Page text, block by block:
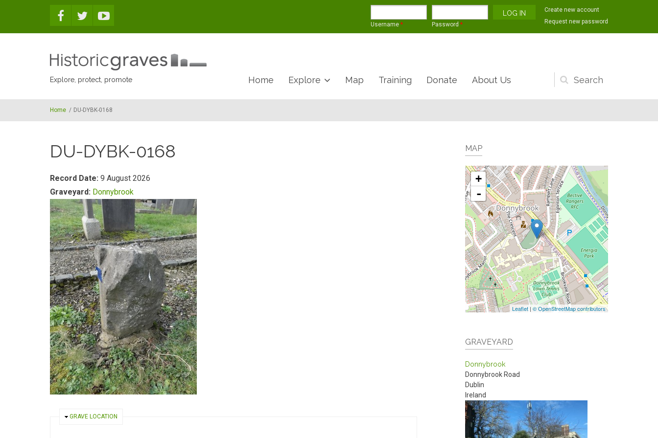
Username * Password *
Create new account
Request new password
Explore, protect, promote
Search
form
Home Explore Map Training Donate About Us
Home / DU-DYBK-0168
DU-DYBK-0168
Record Date: 9 August 2026
Graveyard: Donnybrook
HIDE
GRAVE LOCATION
MAP
+
-
Leaflet | © OpenStreetMap contributors
GRAVEYARD
Donnybrook
Donnybrook Road
Dublin
Ireland